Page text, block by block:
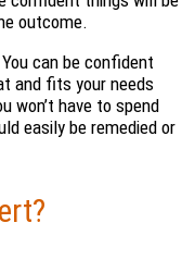
outcome.
can be confident
and fits your needs
won’t have to spend
easily be remedied or